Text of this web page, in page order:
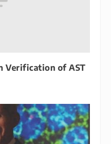
Verification of AST